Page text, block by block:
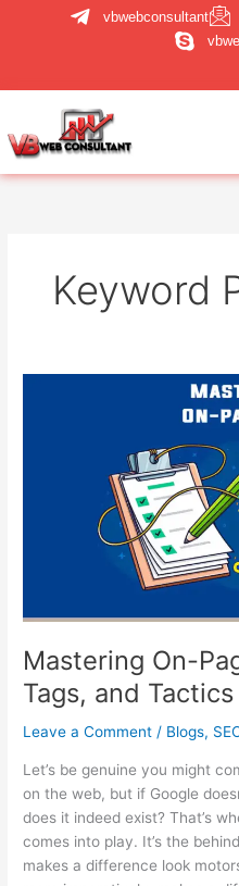
vbwebconsultant
Keyword
Mastering On-
Tags, and
Leave a Comment / Blogs,
Let’s be genuine you might
on the web, but if Google
does it indeed exist? That’s
comes into play. It’s the
makes a difference look